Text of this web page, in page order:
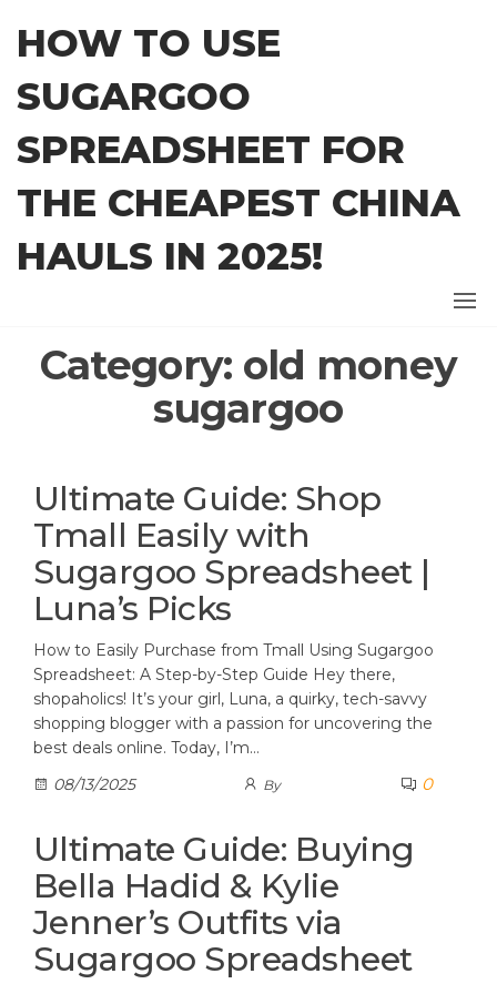
content
HOW TO USE
SUGARGOO
SPREADSHEET FOR
THE CHEAPEST CHINA
HAULS IN 2025!
Category: old money
sugargoo
Ultimate Guide: Shop
Tmall Easily with
Sugargoo Spreadsheet |
Luna’s Picks
How to Easily Purchase from Tmall Using Sugargoo
Spreadsheet: A Step-by-Step Guide Hey there,
shopaholics! It’s your girl, Luna, a quirky, tech-savvy
shopping blogger with a passion for uncovering the
best deals online. Today, I’m…
08/13/2025
By 0
Ultimate Guide: Buying
Bella Hadid & Kylie
Jenner’s Outfits via
Sugargoo Spreadsheet